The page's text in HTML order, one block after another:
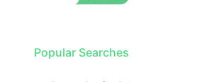
Popular Searches